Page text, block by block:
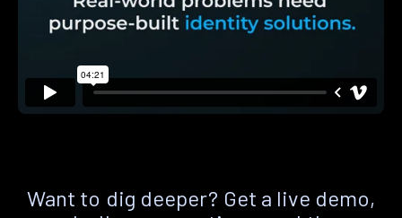
Want to dig deeper? Get a live demo,